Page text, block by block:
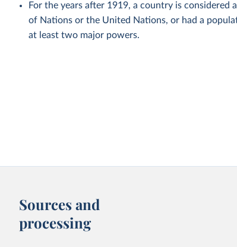
For the years after 1919, a country is considered
of Nations or the United Nations, or had a
at least two major powers.
Sources and
processing